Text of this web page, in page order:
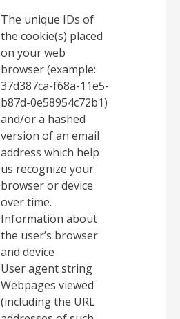
The unique IDs of
the cookie(s) placed
on your web
browser (example:
37d387ca-f68a-11e5-
b87d-0e58954c72b1)
and/or a hashed
version of an email
address which help
us recognize your
browser or device
over time.
Information about
the user’s browser
and device
User agent string
Webpages viewed
(including the URL